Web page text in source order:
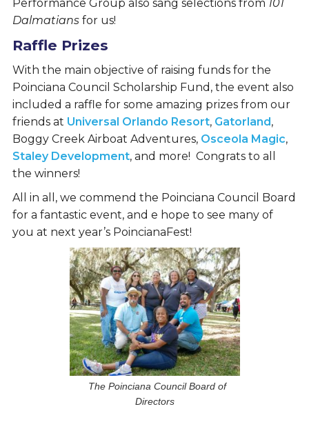
Performance Group also sang selections from 101
Dalmatiansfor us!
Raffle Prizes
With the main objective of raising funds for the
Poinciana Council Scholarship Fund, the event also
included a raffle for some amazing prizes from our
friends at Universal Orlando Resort, Gatorland ,
Boggy Creek Airboat Adventures, Osceola Magic,
Staley Development, and more! Congrats to all
the winners!
All in all, we commend the Poinciana Council Board
for a fantastic event, and e hope to see many of
you at next year’s PoincianaFest!
The Poinciana Council Board of
Directors